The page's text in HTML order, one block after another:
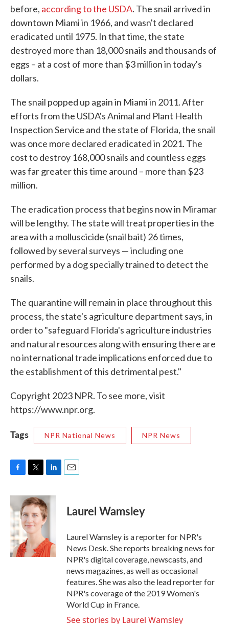
before, according to the USDA. The snail arrived in
downtown Miami in 1966, and wasn't declared
eradicated until 1975. In that time, the state
destroyed more than 18,000 snails and thousands of
eggs – at a cost of more than $3 million in today's
dollars.
The snail popped up again in Miami in 2011. After
efforts from the USDA's Animal and Plant Health
Inspection Service and the state of Florida, the snail
was once more declared eradicated in 2021. The
cost to destroy 168,000 snails and countless eggs
was far greater this time around – more than $23
million.
The eradication process that begins now in Miramar
will be lengthy. The state will treat properties in the
area with a molluscicide (snail bait) 26 times,
followed by several surveys — including one
performed by a dog specially trained to detect the
snails.
The quarantine will remain in place throughout this
process, the state's agriculture department says, in
order to "safeguard Florida's agriculture industries
and natural resources along with ensuring there are
no international trade implications enforced due to
the establishment of this detrimental pest."
Copyright 2023 NPR. To see more, visit
https://www.npr.org.
Tags NPR National News NPR News
c
e
b
o
o
k
i
t
t
e
r
n
k
e
d
n
Laurel Wamsley
Laurel Wamsley is a reporter for NPR's
News Desk. She reports breaking news for
NPR's digital coverage, newscasts, and
news magazines, as well as occasional
features. She was also the lead reporter for
NPR's coverage of the 2019 Women's
World Cup in France.
See stories by Laurel Wamsley